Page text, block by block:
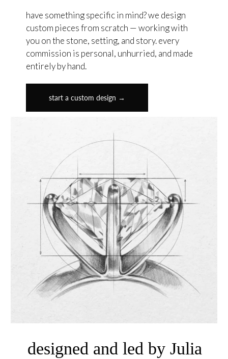
have something specific in mind? we design
custom pieces from scratch — working with
you on the stone, setting, and story. every
commission is personal, unhurried, and made
entirely by hand.
start a custom design →
designed and led by Julia